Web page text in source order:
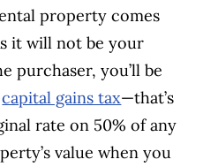
property comes
it will not be your
purchaser, you’ll be
capital gains tax—that’s
rate on 50% of any
value when you